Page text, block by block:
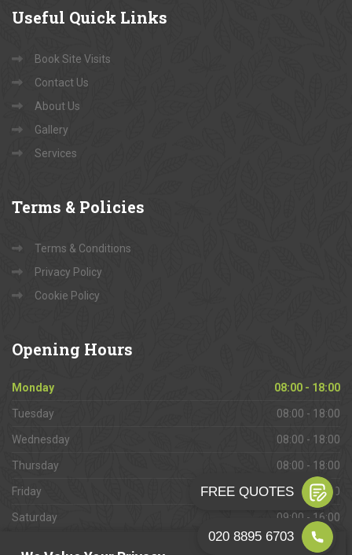
Useful Quick Links
Book Site Visits
Contact Us
About Us
Gallery
Services
Terms & Policies
Terms & Conditions
Privacy Policy
Cookie Policy
Opening Hours
Monday 08:00 - 18:00
Tuesday 08:00 - 18:00
Wednesday 08:00 - 18:00
Thursday 08:00 - 18:00
Friday 08:00 - 18:00
Saturday 09:00 - 16:00
Closed